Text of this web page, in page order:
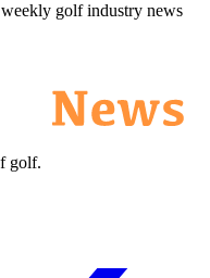
golf industry news
golf.